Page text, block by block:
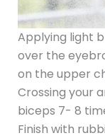
Applying light
over the
on the upper
Crossing your
biceps 7- 8
Finish with